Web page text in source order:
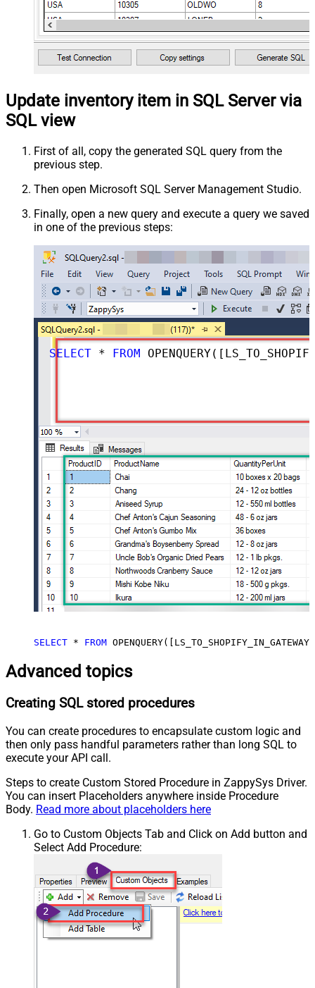
Update inventory item in SQL Server via
SQL view
First of all, copy the generated SQL query from the
previous step.
Then open Microsoft SQL Server Management Studio.
Finally, open a new query and execute a query we saved
in one of the previous steps:
SELECT * FROM OPENQUERY([LS_TO_SHOPIFY_IN_GATEWAY],
SELECT * FROM
Advanced topics
Creating SQL stored procedures
You can create procedures to encapsulate custom logic and
then only pass handful parameters rather than long SQL to
execute your API call.
Steps to create Custom Stored Procedure in ZappySys Driver.
You can insert Placeholders anywhere inside Procedure
Body. Read more about placeholders here
Go to Custom Objects Tab and Click on Add button and
Select Add Procedure: